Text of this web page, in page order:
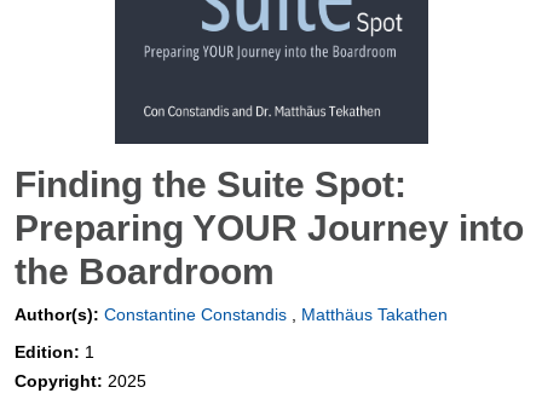
Finding the Suite Spot:
Preparing YOUR Journey into
the Boardroom
Author(s): Constantine Constandis , Matthäus Takathen
Edition: 1
Copyright: 2025